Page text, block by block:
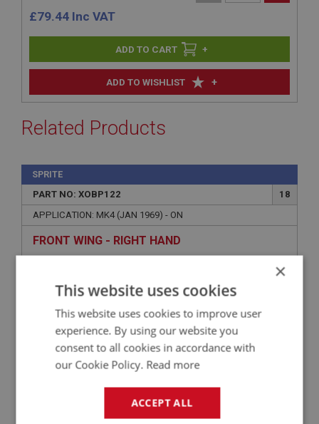
ADD TO WISHLIST +
£79.44 Inc VAT
+
Related Products
SPRITE
PART NO: XOBP122
18
APPLICATION: MK4 (JAN 1969) - ON
FRONT WING - RIGHT HAND
×
This website uses cookies
This website uses cookies to improve user
experience. By using our website you
consent to all cookies in accordance with
our Cookie Policy. Read more
ACCEPT ALL